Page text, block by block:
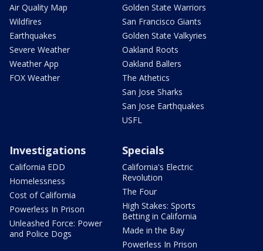
Air Quality Map
Wildfires
Earthquakes
Severe Weather
Weather App
FOX Weather
Golden State Warriors
San Francisco Giants
Golden State Valkyries
Oakland Roots
Oakland Ballers
The Athetics
San Jose Sharks
San Jose Earthquakes
USFL
Investigations
California EDD
Homelessness
Cost of California
Powerless In Prison
Unleashed Force: Power
and Police Dogs
Specials
California's Electric
Revolution
The Four
High Stakes: Sports
Betting in California
Made in the Bay
Powerless In Prison